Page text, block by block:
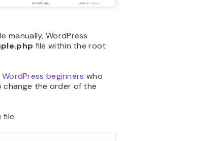
manually, WordPress
file within the root
WordPress beginners who
change the order of the
file: